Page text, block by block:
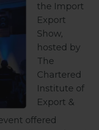
the Import
Export
Show,
hosted by
The
Chartered
Institute of
Export &
offered